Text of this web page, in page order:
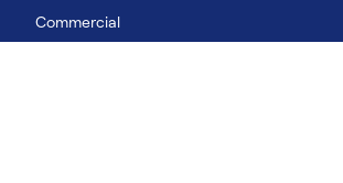
Commercial